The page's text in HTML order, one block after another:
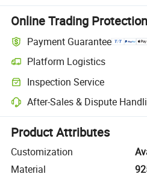
Online Trading Protection
Payment Guarantee
Platform Logistics
Clearer shipment tracking with
Inspection Service
Optional pre-shipment inspection
After-Sales & Dispute
Platform-assisted dispute
Product Attributes
Customization
Material